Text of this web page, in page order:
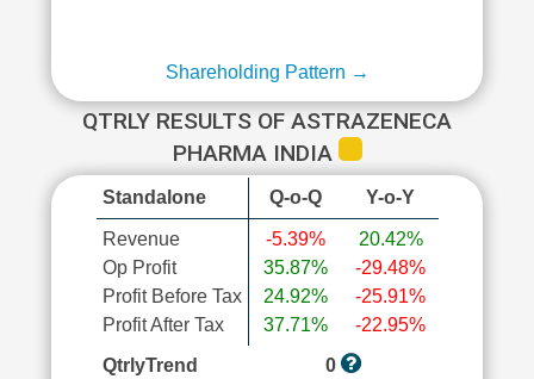
Shareholding Pattern →
QTRLY RESULTS OF ASTRAZENECA
PHARMA INDIA
Standalone Q-o-Q Y-o-Y
Revenue
Op Profit
Profit Before Tax
Profit After Tax
-5.39%
35.87%
24.92%
37.71%
20.42%
-29.48%
-25.91%
-22.95%
QtrlyTrend
0